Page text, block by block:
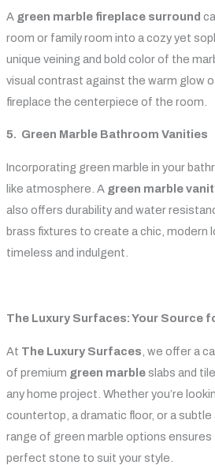
A green marble fireplace surround
room or family room into a cozy yet
unique veining and bold color of the
visual contrast against the warm glow
fireplace the centerpiece of the room.
5. Green Marble Bathroom Vanities
Incorporating green marble in your
like atmosphere. A green marble
also offers durability and water
brass fixtures to create a chic, modern
timeless and indulgent.
The Luxury Surfaces: Your Source
At The Luxury Surfaces , we offer a
of premium green marble slabs and
any home project. Whether you’re
countertop, a dramatic floor, or a subtle
range of green marble options ensures
perfect stone to suit your style.